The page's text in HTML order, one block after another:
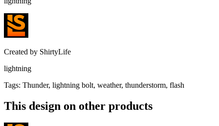
Created by ShirtyLife
lightning
Tags: Thunder, lightning bolt, weather, thunderstorm, flash
This design on other products